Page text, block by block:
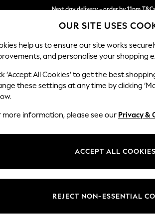
Next day delivery - order by 11pm.
Split the cost with pay in 3. Find out
BABY SCHOOL HOLIDAY
OUR SITE USES
help us to ensure our site works
and personalise your shopping
‘Accept All Cookies’ to get the best
these settings at any time by clicking
more information, please see our Privacy &
ACCEPT ALL COOKIES
REJECT NON-ESSENTIAL